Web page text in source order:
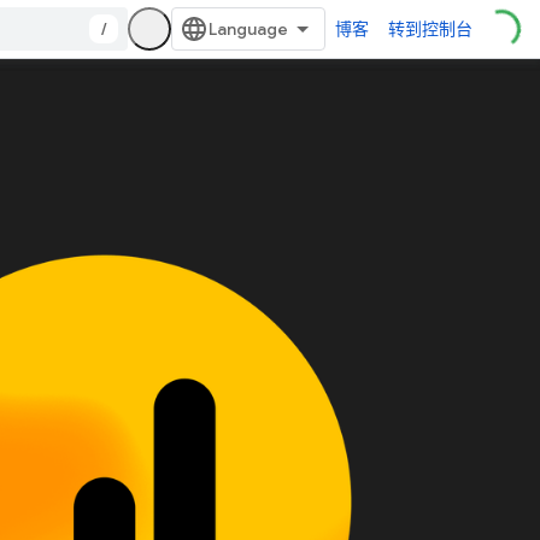
/ 博客 转到控制台